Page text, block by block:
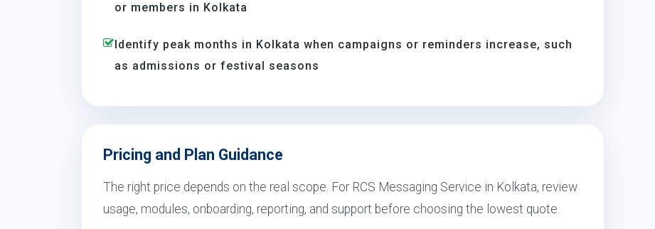
or members in Kolkata
Identify peak months in Kolkata when campaigns or reminders increase, such
as admissions or festival seasons
Pricing and Plan Guidance
The right price depends on the real scope. For RCS Messaging Service in Kolkata, review
usage, modules, onboarding, reporting, and support before choosing the lowest quote.